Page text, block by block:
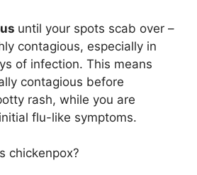
until your spots scab over –
contagious, especially in
of infection. This means
contagious before
rash, while you are
flu-like symptoms.
chickenpox?